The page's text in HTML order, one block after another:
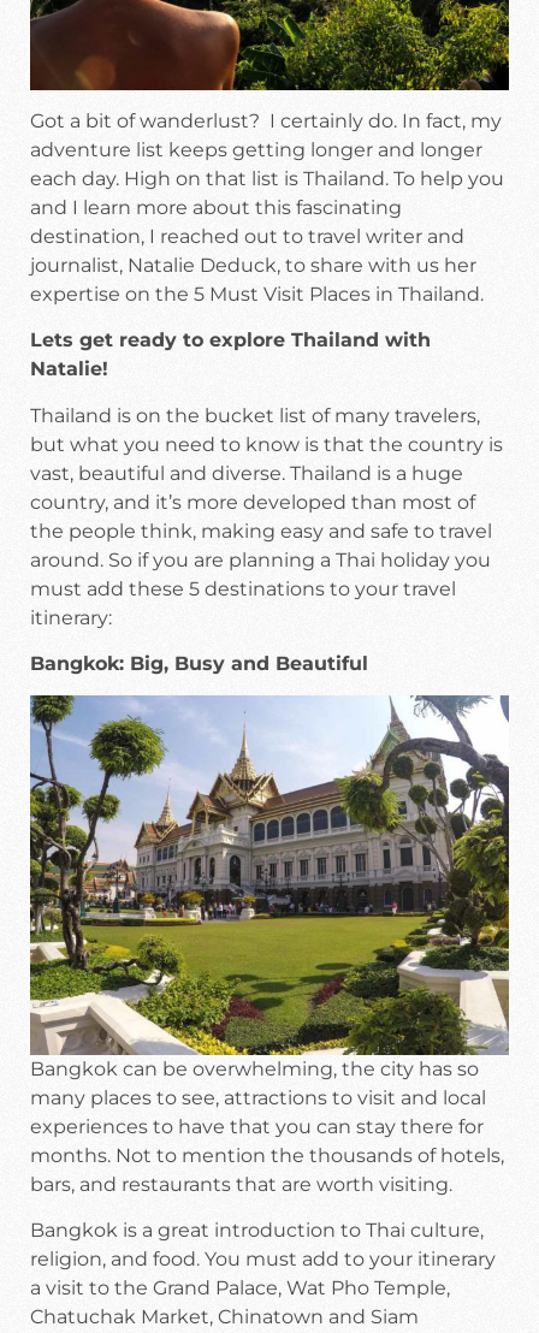
Got a bit of wanderlust? I certainly do. In fact, my
adventure list keeps getting longer and longer
each day. High on that list is Thailand. To help you
and I learn more about this fascinating
destination, I reached out to travel writer and
journalist, Natalie Deduck, to share with us her
expertise on the 5 Must Visit Places in Thailand.
Lets get ready to explore Thailand with
Natalie!
Thailand is on the bucket list of many travelers,
but what you need to know is that the country is
vast, beautiful and diverse. Thailand is a huge
country, and it’s more developed than most of
the people think, making easy and safe to travel
around. So if you are planning a Thai holiday you
must add these 5 destinations to your travel
itinerary:
Bangkok: Big, Busy and Beautiful
Bangkok can be overwhelming, the city has so
many places to see, attractions to visit and local
experiences to have that you can stay there for
months. Not to mention the thousands of hotels,
bars, and restaurants that are worth visiting.
Bangkok is a great introduction to Thai culture,
religion, and food. You must add to your itinerary
a visit to the Grand Palace, Wat Pho Temple,
Chatuchak Market, Chinatown and Siam